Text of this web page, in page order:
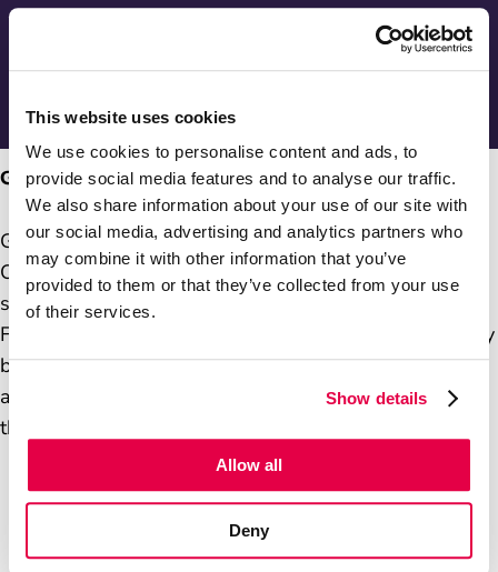
This website uses cookies
We use cookies to personalise content and ads, to
provide social media features and to analyse our traffic.
We also share information about your use of our site with
our social media, advertising and analytics partners who
may combine it with other information that you’ve
provided to them or that they’ve collected from your use
of their services.
Show details
Allow all
Deny
Gurpreet Dhillon
Gurpreet is the Postmistress at Stone Cross Post
Office. One of the community members her business
supports works for a local charity, Wahegru
Foundation. Gurpreet's Post Office supports the charity
by providing a community hub to encourage donations
and raise greater awareness of the efforts made by
the charity.
You can watch the video on the right/below
You can download it by right clicking this link
"save as".
Series two - End of year festive video